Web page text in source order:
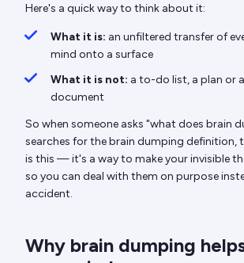
Here's a quick way to think about it:
What it is: an unfiltered transfer of
mind onto a surface
What it is not: a to-do list, a plan or
document
So when someone asks "what does brain
searches for the brain dumping definition,
is this — it's a way to make your invisible
so you can deal with them on purpose
accident.
Why brain dumping